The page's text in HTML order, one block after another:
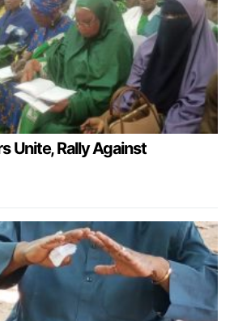
Unite, Rally Against